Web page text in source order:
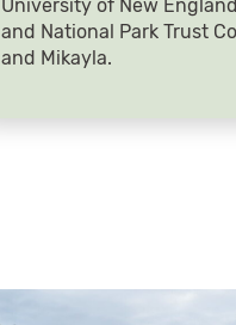
University of New
and National Park Trust
and Mikayla.